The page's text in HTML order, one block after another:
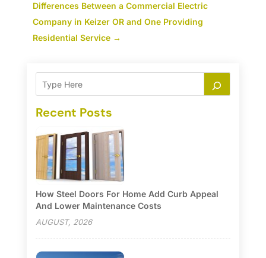
Differences Between a Commercial Electric
Company in Keizer OR and One Providing
Residential Service→
Recent Posts
How Steel Doors For Home Add Curb Appeal
And Lower Maintenance Costs
AUGUST, 2026